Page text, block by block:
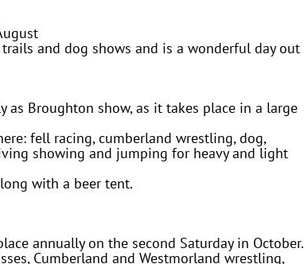
and dog shows and is a wonderful day out
Broughton show, as it takes place in a large
fell racing, cumberland wrestling, dog,
showing and jumping for heavy and light
with a beer tent.
annually on the second Saturday in October.
Cumberland and Westmorland wrestling,